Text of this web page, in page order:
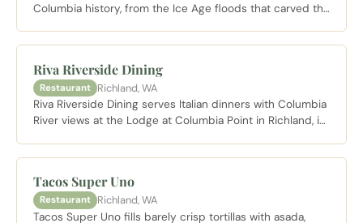
Columbia history, from the Ice Age floods that carved the
Riva Riverside Dining
Restaurant Richland, WA
Riva Riverside Dining serves Italian dinners with Columbia
River views at the Lodge at Columbia Point in Richland, in
Tacos Super Uno
Restaurant Richland, WA
Tacos Super Uno fills barely crisp tortillas with asada,